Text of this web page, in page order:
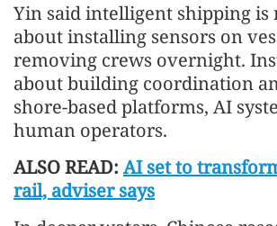
Yin said intelligent shipping is
about installing sensors on
removing crews overnight.
about building coordination
shore-based platforms, AI
human operators.
ALSO READ: AI set to
rail, adviser says